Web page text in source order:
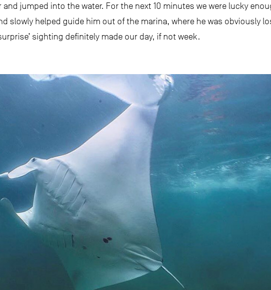
jumped into the water. For the next 10 minutes we were lucky
slowly helped guide him out of the marina, where he was obviously
sighting definitely made our day, if not week.